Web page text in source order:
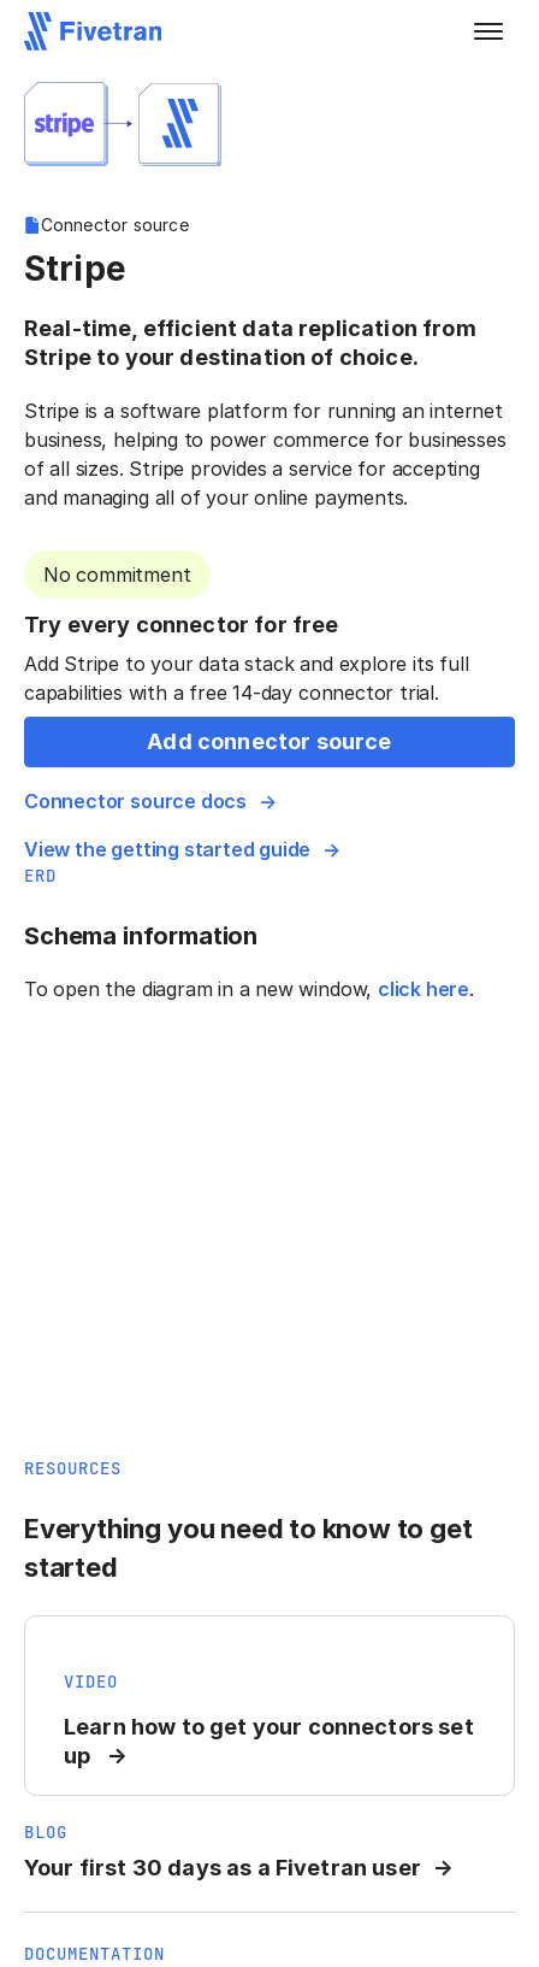
Connector source
Stripe
Real-time, efficient data replication from
Stripe to your destination of choice.
Stripe is a software platform for running an internet
business, helping to power commerce for businesses
of all sizes. Stripe provides a service for accepting
and managing all of your online payments.
No commitment
Try every connector for free
Add Stripe to your data stack and explore its full
capabilities with a free 14-day connector trial.
Add connector source
Connector source docs
View the getting started guide
ERD
Schema information
To open the diagram in a new window, click here.
RESOURCES
Everything you need to know to get
started
VIDEO
Learn how to get your connectors set
up
BLOG
Your first 30 days as a Fivetran user
DOCUMENTATION